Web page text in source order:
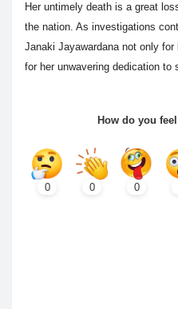
Her untimely death is a great
the nation. As investigations
Janaki Jayawardana not only
for her unwavering dedication to
How do you
0 0 0